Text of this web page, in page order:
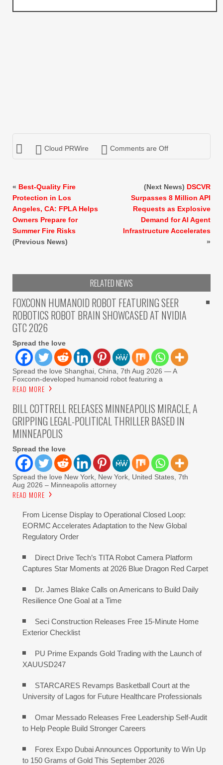
Cloud PRWire Comments are Off
« Best-Quality Fire
Protection in Los
Angeles, CA: FPLA Helps
Owners Prepare for
Summer Fire Risks
(Previous News)
(Next News) DSCVR
Surpasses 8 Million API
Requests as Explosive
Demand for AI Agent
Infrastructure Accelerates
»
RELATED NEWS
FOXCONN HUMANOID ROBOT FEATURING SEER
ROBOTICS ROBOT BRAIN SHOWCASED AT NVIDIA
GTC 2026
Spread the love
Spread the love Shanghai, China, 7th Aug 2026 — A
Foxconn-developed humanoid robot featuring a
READ MORE
BILL COTTRELL RELEASES MINNEAPOLIS MIRACLE, A
GRIPPING LEGAL-POLITICAL THRILLER BASED IN
MINNEAPOLIS
Spread the love
Spread the love New York, New York, United States, 7th
Aug 2026 – Minneapolis attorney
READ MORE
From License Display to Operational Closed Loop:
EORMC Accelerates Adaptation to the New Global
Regulatory Order
Direct Drive Tech’s TITA Robot Camera Platform
Captures Star Moments at 2026 Blue Dragon Red Carpet
Dr. James Blake Calls on Americans to Build Daily
Resilience One Goal at a Time
Seci Construction Releases Free 15-Minute Home
Exterior Checklist
PU Prime Expands Gold Trading with the Launch of
XAUUSD247
STARCARES Revamps Basketball Court at the
University of Lagos for Future Healthcare Professionals
Omar Messado Releases Free Leadership Self-Audit
to Help People Build Stronger Careers
Forex Expo Dubai Announces Opportunity to Win Up
to 150 Grams of Gold This September 2026